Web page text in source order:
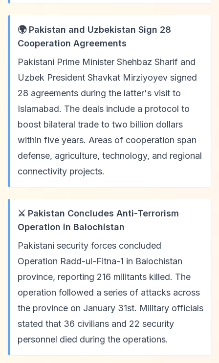
🌍 Pakistan and Uzbekistan Sign 28
Cooperation Agreements
Pakistani Prime Minister Shehbaz Sharif and
Uzbek President Shavkat Mirziyoyev signed
28 agreements during the latter's visit to
Islamabad. The deals include a protocol to
boost bilateral trade to two billion dollars
within five years. Areas of cooperation span
defense, agriculture, technology, and regional
connectivity projects.
⚔️ Pakistan Concludes Anti-Terrorism
Operation in Balochistan
Pakistani security forces concluded
Operation Radd-ul-Fitna-1 in Balochistan
province, reporting 216 militants killed. The
operation followed a series of attacks across
the province on January 31st. Military officials
stated that 36 civilians and 22 security
personnel died during the operations.